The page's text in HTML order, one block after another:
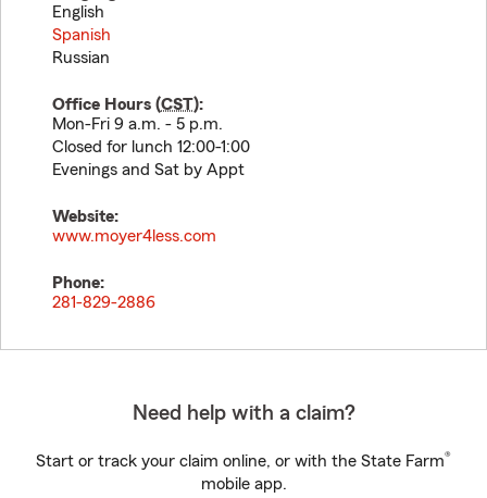
English
Spanish
Russian
Office Hours (CST):
Mon-Fri 9 a.m. - 5 p.m.
Closed for lunch 12:00-1:00
Evenings and Sat by Appt
Website:
www.moyer4less.com
Phone:
281-829-2886
Need help with a claim?
Start or track your claim online, or with the State Farm®
mobile app.